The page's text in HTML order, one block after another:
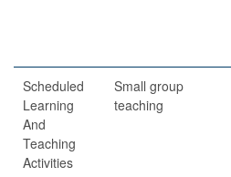
Scheduled
Learning
And
Teaching
Activities
Small group
teaching